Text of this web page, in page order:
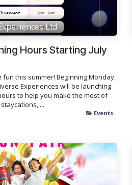
Ltd
Hours Starting July
fun this summer! Beginning Monday,
Experiences will be launching
to help you make the most of
...
Events